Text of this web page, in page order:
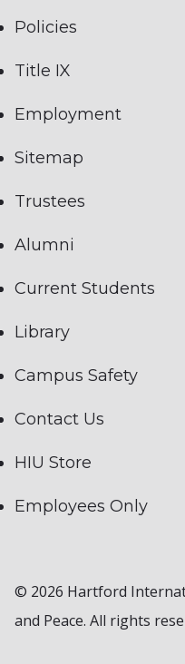
Policies
Title IX
Employment
Sitemap
Trustees
Alumni
Current Students
Library
Campus Safety
Contact Us
HIU Store
Employees Only
© 2026 Hartford
and Peace. All rights